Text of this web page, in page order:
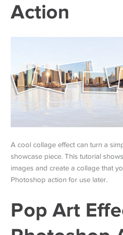
Action
A cool collage effect can turn a
showcase piece. This tutorial
images and create a collage that
Photoshop action for use later.
Pop Art